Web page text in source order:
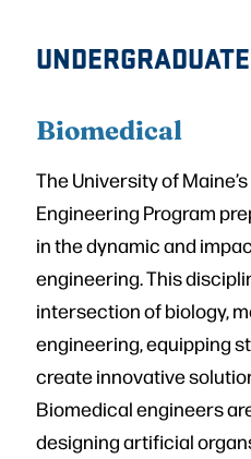
Biomedical
The University of
Engineering Program
in the dynamic and
engineering. This
intersection of biology,
engineering, equipping
create innovative
Biomedical engineers
designing artificial